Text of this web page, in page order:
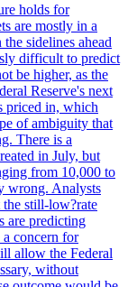
holds for
are mostly in a
sidelines ahead
difficult to predict
be higher, as the
Reserve's next
priced in, which
of ambiguity that
There is a
in July, but
from 10,000 to
wrong. Analysts
still-low?rate
are predicting
concern for
allow the Federal
without